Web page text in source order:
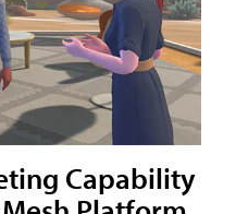
Capability